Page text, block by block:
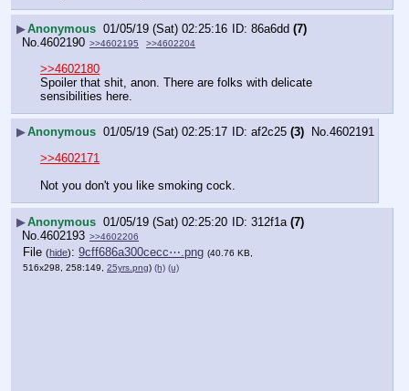
▶Anonymous 01/05/19 (Sat) 02:25:16 86a6dd (7)
No. 4602190 >>4602195 >>4602204
>>4602180
Spoiler that shit, anon. There are folks with delicate
sensibilities here.
▶Anonymous 01/05/19 (Sat) 02:25:17 af2c25 (3) No.4602191
>>4602171
Not you don't you like smoking cock.
▶Anonymous 01/05/19 (Sat) 02:25:20 312f1a (7)
No. 4602193 >>4602206
File (hide): 9cff686a300cecc⋯.png (40.76 KB,
516x298, 258:149, 25yrs.png) (h) (u)